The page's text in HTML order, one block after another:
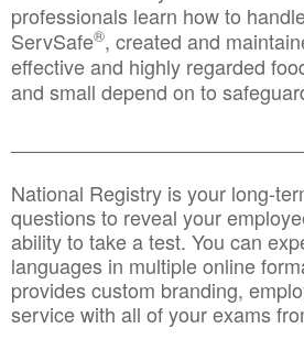
professionals learn how to
ServSafe®, created and
effective and highly regarded
and small depend on to
National Registry is your long-
questions to reveal your
ability to take a test. You can
languages in multiple online
provides custom branding,
service with all of your exams